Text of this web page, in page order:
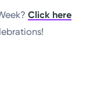
Click here